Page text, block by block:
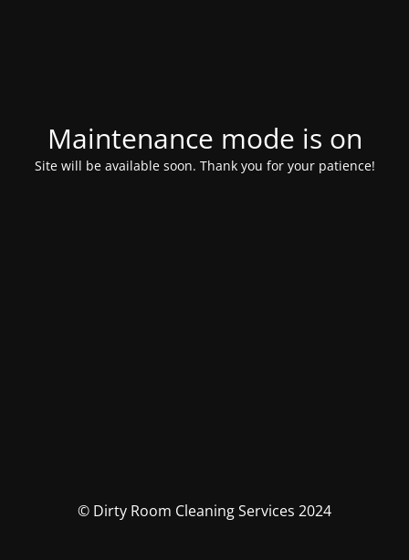
Maintenance mode is on
Site will be available soon. Thank you for your patience!
© Dirty Room Cleaning Services 2024